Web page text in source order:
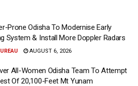
Prone Odisha To Modernise Early
System & Install More Doppler Radars
AUGUST 6, 2026
All-Women Odisha Team To Attempt
Of 20,100-Feet Mt Yunam